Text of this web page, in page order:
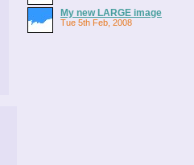
My new LARGE image
Tue 5th Feb, 2008